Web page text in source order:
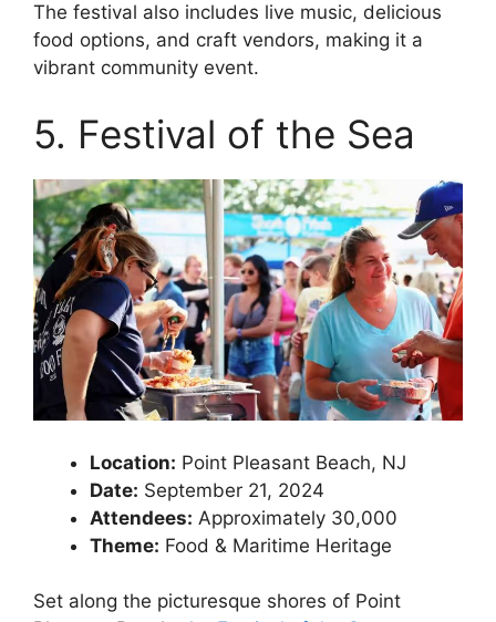
The festival also includes live music, delicious
food options, and craft vendors, making it a
vibrant community event.
5. Festival of the Sea
Location: Point Pleasant Beach, NJ
Date: September 21, 2024
Attendees: Approximately 30,000
Theme: Food & Maritime Heritage
Set along the picturesque shores of Point